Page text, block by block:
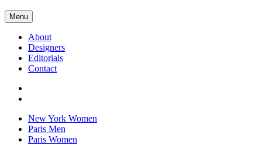
Menu
About
Designers
Editorials
Contact
New York Women
Paris Men
Paris Women